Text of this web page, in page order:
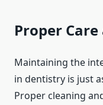
Proper
Maintaining the
in dentistry is just
Proper cleaning